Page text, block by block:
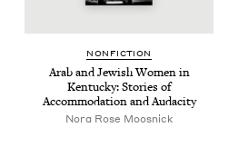
NON­FIC­TION
Arab and Jew­ish Women in
Ken­tucky: Sto­ries of
Accom­mo­da­tion and Audacity
Nora Rose Moosnick